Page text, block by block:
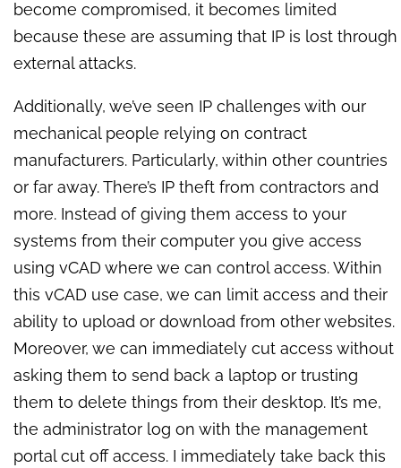
become compromised, it becomes limited
because these are assuming that IP is lost through
external attacks.
Additionally, we’ve seen IP challenges with our
mechanical people relying on contract
manufacturers. Particularly, within other countries
or far away. There’s IP theft from contractors and
more. Instead of giving them access to your
systems from their computer you give access
using vCAD where we can control access. Within
this vCAD use case, we can limit access and their
ability to upload or download from other websites.
Moreover, we can immediately cut access without
asking them to send back a laptop or trusting
them to delete things from their desktop. It’s me,
the administrator log on with the management
portal cut off access. I immediately take back this